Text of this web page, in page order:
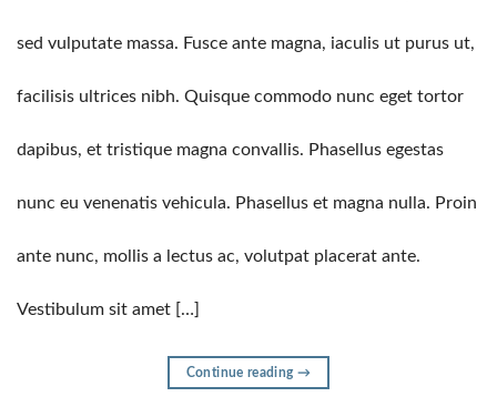
sed vulputate massa. Fusce ante magna, iaculis ut purus ut,
facilisis ultrices nibh. Quisque commodo nunc eget tortor
dapibus, et tristique magna convallis. Phasellus egestas
nunc eu venenatis vehicula. Phasellus et magna nulla. Proin
ante nunc, mollis a lectus ac, volutpat placerat ante.
Vestibulum sit amet […]
Continue reading →